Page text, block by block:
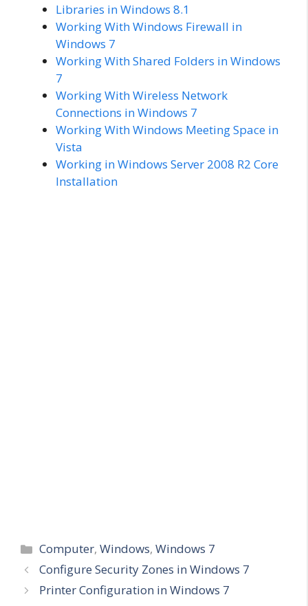
Libraries in Windows 8.1
Working With Windows Firewall in
Windows 7
Working With Shared Folders in Windows
7
Working With Wireless Network
Connections in Windows 7
Working With Windows Meeting Space in
Vista
Working in Windows Server 2008 R2 Core
Installation
Categories
Computer,Windows,Windows 7
Configure Security Zones in Windows 7
Printer Configuration in Windows 7